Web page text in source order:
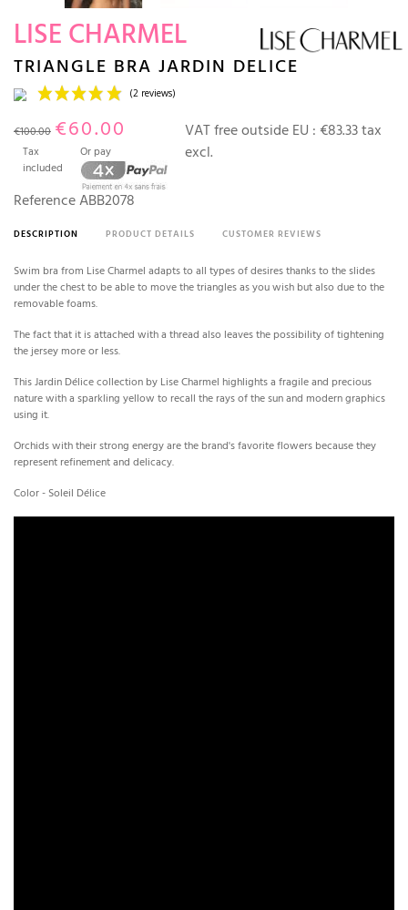
LISE CHARMEL
TRIANGLE BRA JARDIN DELICE
€100.00 €60.00
Tax
included
Or pay
VAT free outside EU : €83.33 tax
excl.
ReferenceABB2078
DESCRIPTION PRODUCT DETAILS CUSTOMER REVIEWS
Swim bra from Lise Charmel adapts to all types of desires thanks to the slides
under the chest to be able to move the triangles as you wish but also due to the
removable foams.
The fact that it is attached with a thread also leaves the possibility of tightening
the jersey more or less.
This Jardin Délice collection by Lise Charmel highlights a fragile and precious
nature with a sparkling yellow to recall the rays of the sun and modern graphics
using it.
Orchids with their strong energy are the brand's favorite flowers because they
represent refinement and delicacy.
Color - Soleil Délice